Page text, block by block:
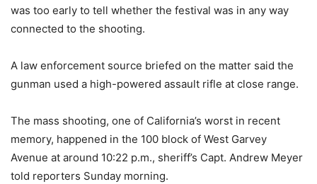
was too early to tell whether the festival was in any way
connected to the shooting.
A law enforcement source briefed on the matter said the
gunman used a high-powered assault rifle at close range.
The mass shooting, one of California’s worst in recent
memory, happened in the 100 block of West Garvey
Avenue at around 10:22 p.m., sheriff’s Capt. Andrew Meyer
told reporters Sunday morning.